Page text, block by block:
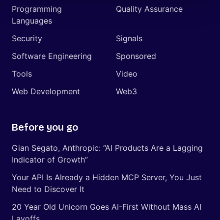
Programming
Languages
Quality Assurance
Security
Signals
Software Engineering
Sponsored
Tools
Video
Web Development
Web3
Before you go
Gian Segato, Anthropic: “AI Products Are a Lagging
Indicator of Growth”
Your API Is Already a Hidden MCP Server, You Just
Need to Discover It
20 Year Old Unicorn Goes AI-First Without Mass AI